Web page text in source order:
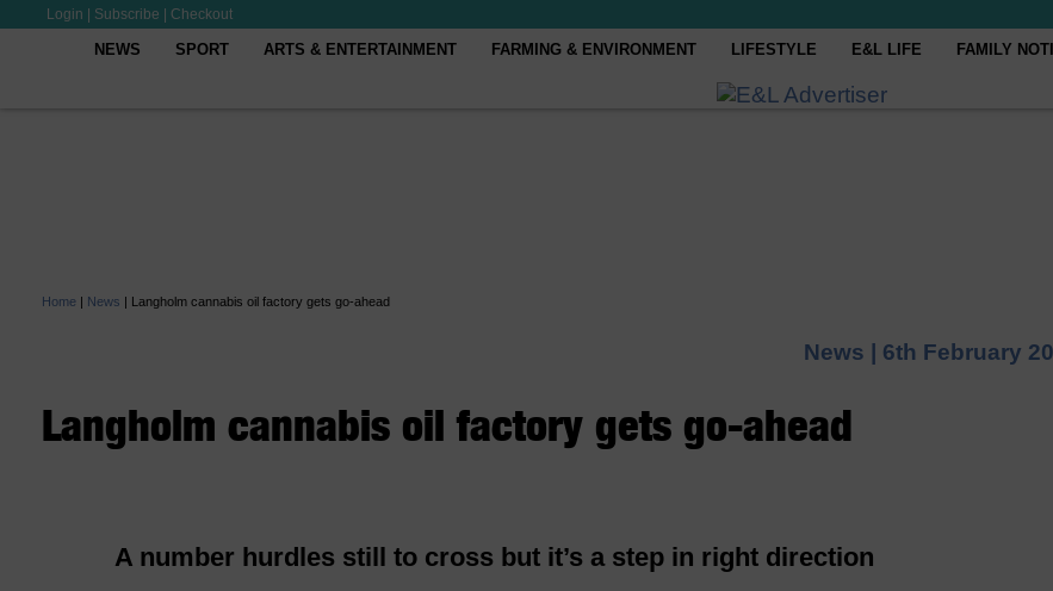
Login Subscribe Checkout
NEWS SPORT ARTS & ENTERTAINMENT FARMING & ENVIRONMENT LIFESTYLE E&L LIFE FAMILY
Home | News | Langholm cannabis oil factory gets go-ahead
News | 6th February
Langholm cannabis oil factory gets go-ahead
A number hurdles still to cross but it’s a step in right direction